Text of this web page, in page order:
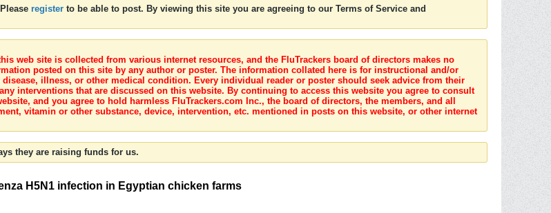
register to be able to post. By viewing this site you are agreeing to our Terms of Service and
web site is collected from various internet resources, and the FluTrackers board of directors makes no
posted on this site by any author or poster. The information collated here is for instructional and/or
illness, or other medical condition. Every individual reader or poster should seek advice from their
interventions that are discussed on this website. By continuing to access this website you agree to consult
and you agree to hold harmless FluTrackers.com Inc., the board of directors, the members, and all
vitamin or other substance, device, intervention, etc. mentioned in posts on this website, or other internet
they are raising funds for us.
H5N1 infection in Egyptian chicken farms